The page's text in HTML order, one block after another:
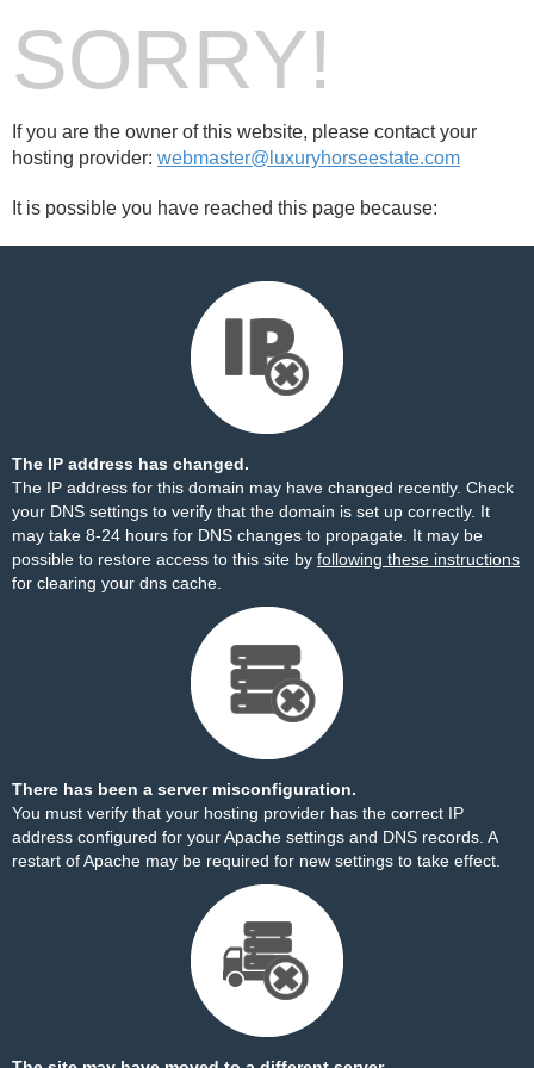
SORRY!
If you are the owner of this website, please contact your
hosting provider: webmaster@luxuryhorseestate.com
It is possible you have reached this page because:
The IP address has changed.
The IP address for this domain may have changed recently. Check
your DNS settings to verify that the domain is set up correctly. It
may take 8-24 hours for DNS changes to propagate. It may be
possible to restore access to this site by following these instructions
for clearing your dns cache.
There has been a server misconfiguration.
You must verify that your hosting provider has the correct IP
address configured for your Apache settings and DNS records. A
restart of Apache may be required for new settings to take effect.